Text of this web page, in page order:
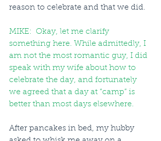
reason to celebrate and that we did.
MIKE:  Okay, let me clarify
something here. While admittedly, I
am not the most romantic guy, I did
speak with my wife about how to
celebrate the day, and fortunately
we agreed that a day at “camp” is
better than most days elsewhere.
After pancakes in bed, my hubby